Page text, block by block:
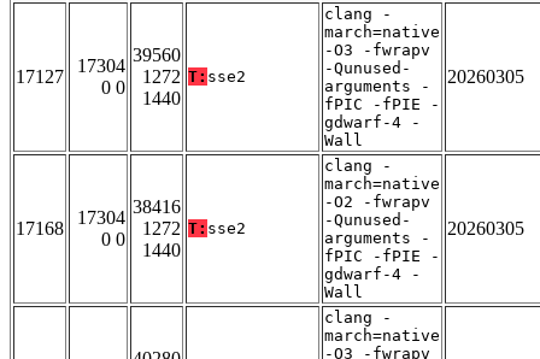
17127
17304
0 0
39560
1272
1440
T: sse2
clang -
march=native
-O3 -fwrapv
-Qunused-
arguments -
fPIC -fPIE -
gdwarf-4 -
Wall
20260305
17168
17304
0 0
38416
1272
1440
T: sse2
clang -
march=native
-O2 -fwrapv
-Qunused-
arguments -
fPIC -fPIE -
gdwarf-4 -
Wall
20260305
clang -
march=native
-O3 -fwrapv